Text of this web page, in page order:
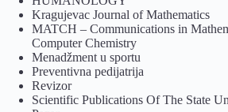
Kragujevac Journal of Mathematics
MATCH – Communications in
Computer Chemistry
Menadžment u sportu
Preventivna pedijatrija
Revizor
Scientific Publications Of The State